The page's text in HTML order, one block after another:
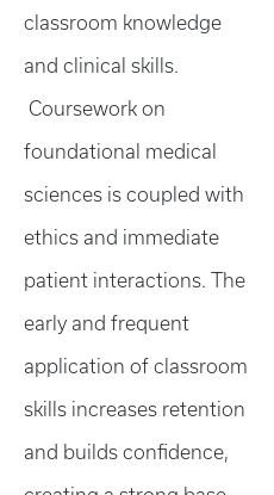
classroom knowledge
and clinical skills.
Coursework on
foundational medical
sciences is coupled with
ethics and immediate
patient interactions. The
early and frequent
application of classroom
skills increases retention
and builds confidence,